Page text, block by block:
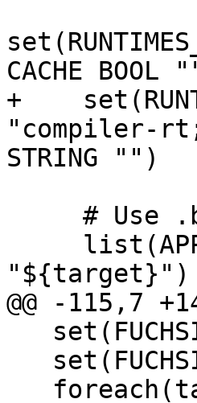
CACHE BOOL
+
"compiler-
STRING "")
"${target}")
@@ -115,7